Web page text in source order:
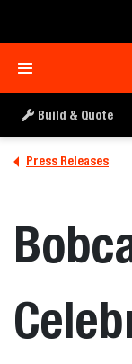
Build & Quote
Press Releases